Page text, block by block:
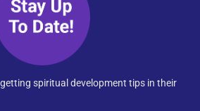
spiritual development tips in their